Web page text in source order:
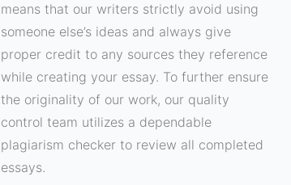
means that our writers strictly avoid using
someone else’s ideas and always give
proper credit to any sources they reference
while creating your essay. To further ensure
the originality of our work, our quality
control team utilizes a dependable
plagiarism checker to review all completed
essays.